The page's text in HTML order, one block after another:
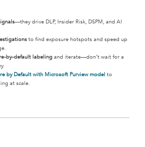
—they drive DLP, Insider Risk, DSPM, and AI
to find exposure hotspots and speed up
by-default labelingand iterate—don’t wait for a
by Default with Microsoft Purview model to
at scale.